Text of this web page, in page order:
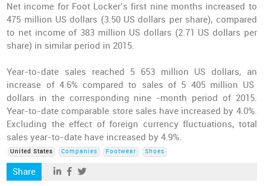
Net income for Foot Locker’s first nine months increased to
475 million US dollars (3.50 US dollars per share), compared
to net income of 383 million US dollars (2.71 US dollars per
share) in similar period in 2015.
Year-to-date sales reached 5 653 million US dollars, an
increase of 4.6%compared to sales of 5 405 million US
dollars in the corresponding nine -month period of 2015.
Year-to-date comparable store sales have increased by 4.0%.
Excluding the effect of foreign currency fluctuations, total
sales year-to-date have increased by 4.9%.
United States Companies Footwear Shoes
Share